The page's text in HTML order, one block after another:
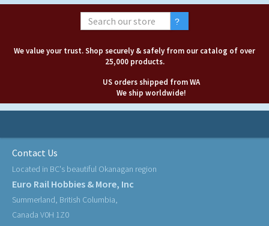
We value your trust. Shop securely & safely from our catalog of over
25,000 products.
US orders shipped from WA
We ship worldwide!
Contact Us
Located in BC's beautiful Okanagan region
Euro Rail Hobbies & More, Inc
Summerland, British Columbia,
Canada V0H 1Z0